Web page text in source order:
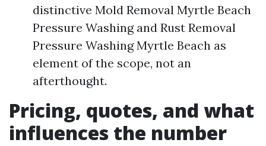
distinctive Mold Removal Myrtle Beach
Pressure Washing and Rust Removal
Pressure Washing Myrtle Beach as
element of the scope, not an
afterthought.
Pricing, quotes, and what
influences the number